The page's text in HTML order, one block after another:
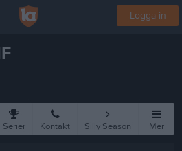
Logga in
Serier Kontakt Silly Season Mer